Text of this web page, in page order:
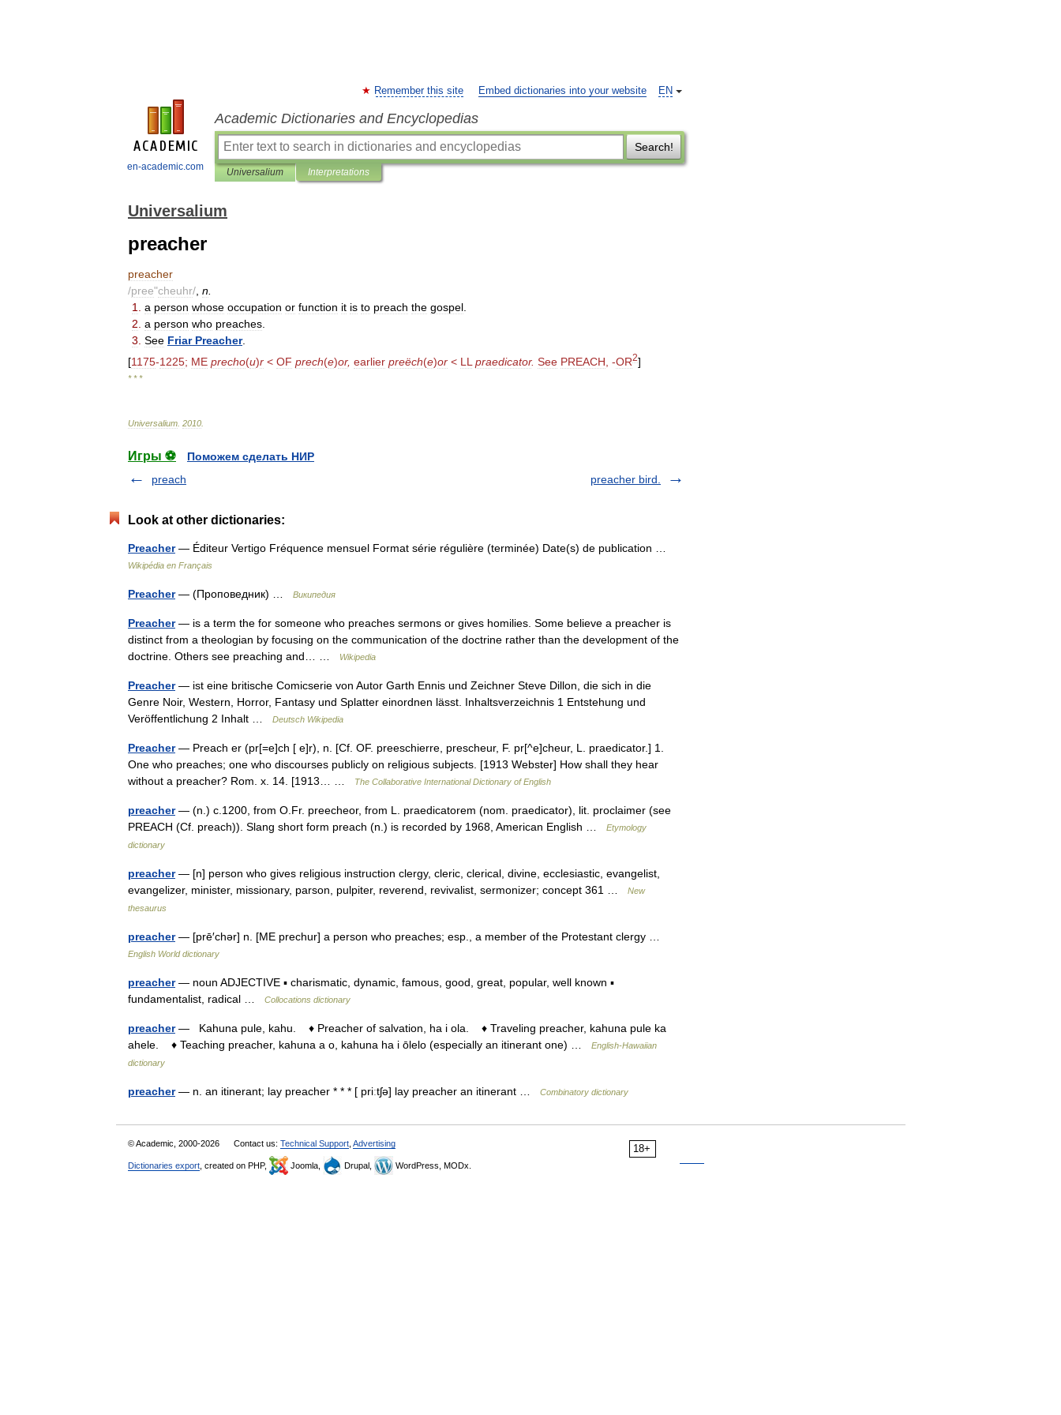
en-academic.com
EN
Remember this site Embed dictionaries into your website
Academic Dictionaries and Encyclopedias
Search!
Universalium Interpretations
Universalium
preacher
preacher
/pree"cheuhr/ n
1
a person whose occupation or function it is to preach the gospel
2 a person who preaches
3 See Friar Preacher.
[1175-1225; ME precho(u)r < OF prech(e)or, earlier preëch(e)or < LL praedicator. See PREACH , -OR2]
* * *
Universalium 2010
Игры ⚽
Поможем сделать НИР
preach
preacher bird.
Look at other dictionaries:
Preacher— Éditeur Vertigo Fréquence mensuel Format série régulière (terminée) Date(s) de publication …
Wikipédia en Français
Preacher— (Проповедник) … Википедия
Preacher— is a term the for someone who preaches sermons or gives homilies. Some believe a preacher is
distinct from a theologian by focusing on the communication of the doctrine rather than the development of the
doctrine. Others see preaching and… …
Wikipedia
Preacher— ist eine britische Comicserie von Autor Garth Ennis und Zeichner Steve Dillon, die sich in die
Genre Noir, Western, Horror, Fantasy und Splatter einordnen lässt. Inhaltsverzeichnis 1 Entstehung und
Veröffentlichung 2 Inhalt …
Deutsch Wikipedia
Preacher— Preach er (pr[=e]ch [ e]r), n. [Cf. OF. preeschierre, prescheur, F. pr[^e]cheur, L. praedicator.] 1.
One who preaches; one who discourses publicly on religious subjects. [1913 Webster] How shall they hear
without a preacher? Rom. x. 14. [1913… …
The Collaborative International Dictionary of English
preacher— (n.) c.1200, from O.Fr. preecheor, from L. praedicatorem (nom. praedicator), lit. proclaimer (see
PREACH (Cf. preach)). Slang short form preach (n.) is recorded by 1968, American English …
Etymology
dictionary
preacher— [n] person who gives religious instruction clergy, cleric, clerical, divine, ecclesiastic, evangelist,
evangelizer, minister, missionary, parson, pulpiter, reverend, revivalist, sermonizer; concept 361 …
New
thesaurus
preacher— [prē′chər] n. [ME prechur] a person who preaches; esp., a member of the Protestant clergy …
English World dictionary
preacher— noun ADJECTIVE ▪ charismatic, dynamic, famous, good, great, popular, well known ▪
fundamentalist, radical …
Collocations dictionary
preacher— Kahuna pule, kahu. ♦ Preacher of salvation, ha i ola. ♦ Traveling preacher, kahuna pule ka
ahele. ♦ Teaching preacher, kahuna a o, kahuna ha i ōlelo (especially an itinerant one) …
English-Hawaiian
dictionary
preacher— n. an itinerant; lay preacher * * * [ priːtʃə] lay preacher an itinerant … Combinatory dictionary
18+
© Academic, 2000-2026 Contact us: Technical Support Advertising
Dictionaries export , created on PHP, Joomla, Drupal, WordPress, MODx.